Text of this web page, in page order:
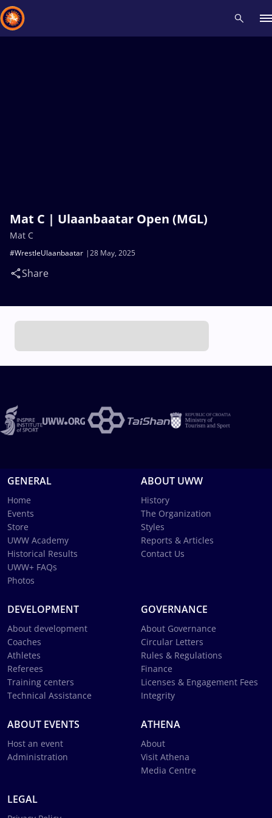
Mat C | Ulaanbaatar Open (MGL)
28 May, 2025
#WrestleUlaanbaatar
Share
Mat C
GENERAL
Home
Events
Store
UWW Academy
Historical Results
UWW+ FAQs
Photos
ABOUT UWW
History
The Organization
Styles
Reports & Articles
Contact Us
DEVELOPMENT
About development
Coaches
Athletes
Referees
Training centers
Technical Assistance
GOVERNANCE
About Governance
Circular Letters
Rules & Regulations
Finance
Licenses & Engagement Fees
Integrity
ABOUT EVENTS
Host an event
Administration
ATHENA
About
Visit Athena
Media Centre
LEGAL